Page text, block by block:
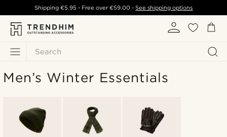
Search
Shipping €5.95 - Free over€59.00 -See shipping options
Men’s Winter Essentials